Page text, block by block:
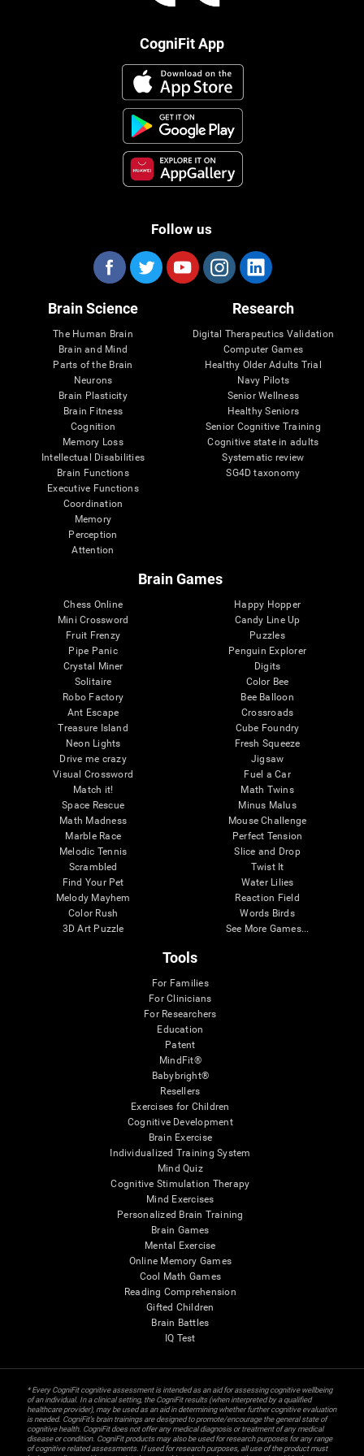
CogniFit App
Follow us
Brain Science
The Human Brain
Brain and Mind
Parts of the Brain
Neurons
Brain Plasticity
Brain Fitness
Cognition
Memory Loss
Intellectual Disabilities
Brain Functions
Executive Functions
Coordination
Memory
Perception
Attention
Research
Digital Therapeutics Validation
Computer Games
Healthy Older Adults Trial
Navy Pilots
Senior Wellness
Healthy Seniors
Senior Cognitive Training
Cognitive state in adults
Systematic review
SG4D taxonomy
Brain Games
Chess Online
Mini Crossword
Fruit Frenzy
Pipe Panic
Crystal Miner
Solitaire
Robo Factory
Ant Escape
Treasure Island
Neon Lights
Drive me crazy
Visual Crossword
Match it!
Space Rescue
Math Madness
Marble Race
Melodic Tennis
Scrambled
Find Your Pet
Melody Mayhem
Color Rush
3D Art Puzzle
Happy Hopper
Candy Line Up
Puzzles
Penguin Explorer
Digits
Color Bee
Bee Balloon
Crossroads
Cube Foundry
Fresh Squeeze
Jigsaw
Fuel a Car
Math Twins
Minus Malus
Mouse Challenge
Perfect Tension
Slice and Drop
Twist It
Water Lilies
Reaction Field
Words Birds
See More Games...
Tools
For Families
For Clinicians
For Researchers
Education
Patent
MindFit®
Babybright®
Resellers
Exercises for Children
Cognitive Development
Brain Exercise
Individualized Training System
Mind Quiz
Cognitive Stimulation Therapy
Mind Exercises
Personalized Brain Training
Brain Games
Mental Exercise
Online Memory Games
Cool Math Games
Reading Comprehension
Gifted Children
Brain Battles
IQ Test
* Every CogniFit cognitive assessment is intended as an aid for assessing cognitive wellbeing
of an individual. In a clinical setting, the CogniFit results (when interpreted by a qualified
healthcare provider), may be used as an aid in determining whether further cognitive evaluation
is needed. CogniFit’s brain trainings are designed to promote/encourage the general state of
cognitive health. CogniFit does not offer any medical diagnosis or treatment of any medical
disease or condition. CogniFit products may also be used for research purposes for any range
of cognitive related assessments. If used for research purposes, all use of the product must